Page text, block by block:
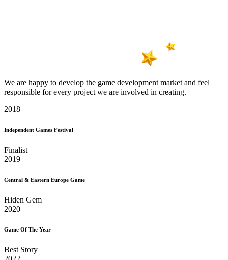
We are happy to develop the game development market and feel
responsible for every project we are involved in creating.
2018
Independent Games Festival
Finalist
2019
Central & Eastern Europe Game
Hiden Gem
2020
Game Of The Year
Best Story